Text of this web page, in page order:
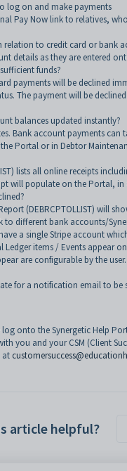
log on and make payments
Pay Now link to relatives,
relation to credit card or bank
details as they are entered
funds?
payments will be declined
The payment will be
balances updated instantly?
Bank account payments
Portal or in Debtor
lists all online receipts
will populate on the Portal, in
(DEBRCPTOLLIST) will
to different bank accounts/
a single Stripe account
Ledger items / Events appear
are configurable by the user.
for a notification email to
onto the Synergetic Help
you and your CSM (Client
at
article helpful?